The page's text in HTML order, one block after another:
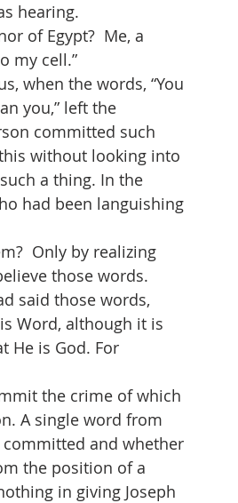
hearing.
of Egypt?  Me, a
my cell.”
when the words, “You
you,” left the
committed such
without looking into
a thing. In the
had been languishing
Only by realizing
those words.
said those words,
Word, although it is
He is God. For
the crime of which
A single word from
committed and whether
the position of a
in giving Joseph